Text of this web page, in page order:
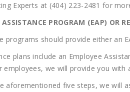
Experts at (404) 223-2481 for
ASSISTANCE PROGRAM (EAP)
programs should provide either an
plans include an Employee
employees, we will provide you
aforementioned five steps, we will